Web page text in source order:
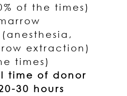
of the times)
extraction)
times)
time of donor
30 hours